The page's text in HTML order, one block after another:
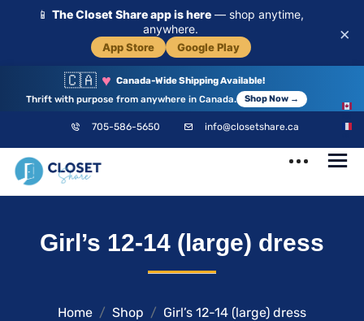
📱 The Closet Share app is here — shop anytime,
anywhere.
App Store Google Play
×
🇨🇦 ♥ Canada-Wide Shipping Available!
Thrift with purpose from anywhere in Canada.
Shop Now →
705-586-5650 info@closetshare.ca
Your Community
Girl’s 12-14 (large) dress
Home Shop Girl’s 12-14 (large) dress